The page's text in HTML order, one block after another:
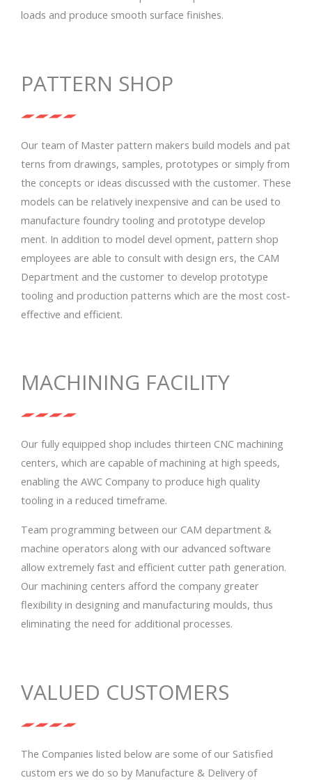
loads and produce smooth surface finishes.
PATTERN SHOP
Our team of Master pattern makers build models and pat
terns from drawings, samples, prototypes or simply from
the concepts or ideas discussed with the customer. These
models can be relatively inexpensive and can be used to
manufacture foundry tooling and prototype develop
ment. In addition to model devel opment, pattern shop
employees are able to consult with design ers, the CAM
Department and the customer to develop prototype
tooling and production patterns which are the most cost-
effective and efficient.
MACHINING FACILITY
Our fully equipped shop includes thirteen CNC machining
centers, which are capable of machining at high speeds,
enabling the AWC Company to produce high quality
tooling in a reduced timeframe.
Team programming between our CAM department &
machine operators along with our advanced software
allow extremely fast and efficient cutter path generation.
Our machining centers afford the company greater
flexibility in designing and manufacturing moulds, thus
eliminating the need for additional processes.
VALUED CUSTOMERS
The Companies listed below are some of our Satisfied
custom ers we do so by Manufacture & Delivery of